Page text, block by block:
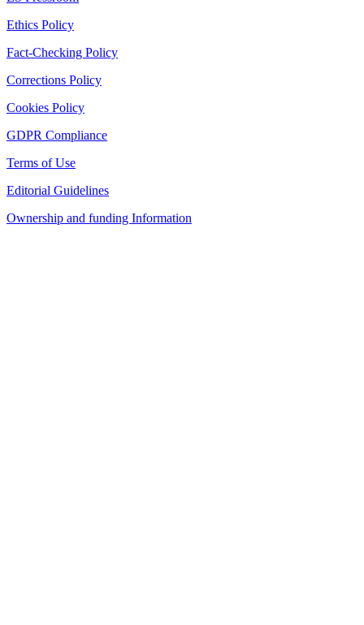
Ethics Policy
Fact-Checking Policy
Corrections Policy
Cookies Policy
GDPR Compliance
Terms of Use
Editorial Guidelines
Ownership and funding Information